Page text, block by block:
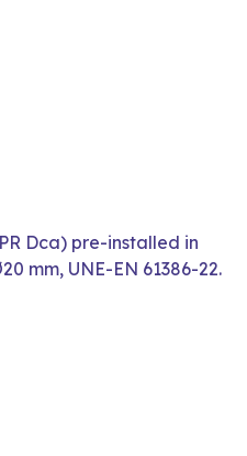
Dca) pre-installed in
mm, UNE-EN 61386-22.